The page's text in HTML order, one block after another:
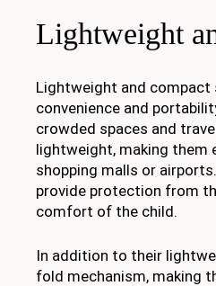
Lightweight
Lightweight and compact
convenience and
crowded spaces and
lightweight, making them
shopping malls or
provide protection from
comfort of the child.
In addition to their
fold mechanism, making